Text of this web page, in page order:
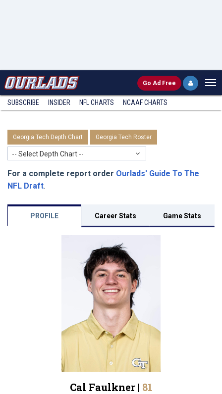
Go Ad Free
SUBSCRIBE INSIDER NFL CHARTS NCAAF CHARTS
Georgia Tech Depth Chart Georgia Tech Roster
-- Select Depth Chart --
For a complete report order Ourlads' Guide To The
NFL Draft.
PROFILE Career Stats Game Stats
Cal Faulkner | 81